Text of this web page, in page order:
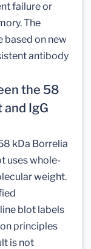
failure or
The
based on new
antibody
the 58
IgG
kDa Borrelia
uses whole-
weight.
blot labels
principles
is not